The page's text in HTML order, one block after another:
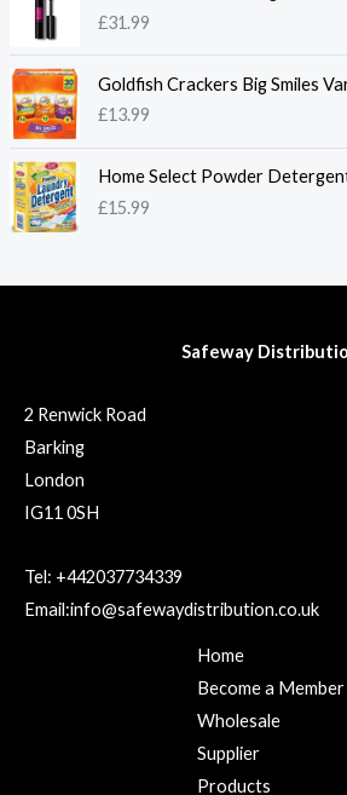
£31.99
Goldfish Crackers Big Smiles
£13.99
Home Select Powder
£15.99
Safeway
2 Renwick Road
Barking
London
IG11 0SH
Tel: +442037734339
Email:info@safewaydistribution.co.uk
Home
Become a Member
Wholesale
Supplier
Products